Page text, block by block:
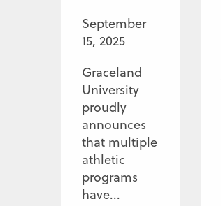
September
15, 2025
Graceland
University
proudly
announces
that multiple
athletic
programs
have...